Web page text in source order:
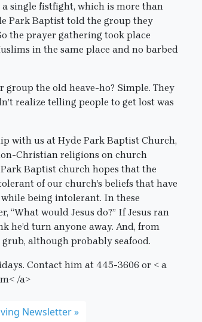
a single fistfight, which is more than
Park Baptist told the group they
the prayer gathering took place
in the same place and no barbed
the old heave-ho? Simple. They
realize telling people to get lost was
with us at Hyde Park Baptist Church,
Christian religions on church
Baptist church hopes that the
of our church’s beliefs that have
being intolerant. In these
would Jesus do?” If Jesus ran
he’d turn anyone away. And, from
although probably seafood.
Contact him at 445-3606 or < a
/a>
Newsletter